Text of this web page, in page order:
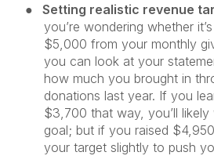
●
Setting realistic revenue
you’re wondering whether
$5,000 from your monthly
you can look at your
how much you brought in
donations last year. If you
$3,700 that way, you’ll
goal; but if you raised
your target slightly to push